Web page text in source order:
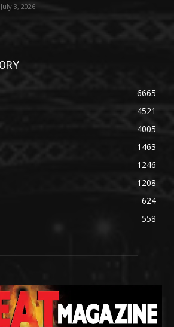
July 3, 2026
6665
4521
4005
1463
1246
1208
624
558